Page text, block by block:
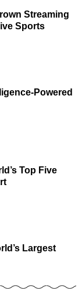
Streaming
Sports
Powered
Top Five
Largest